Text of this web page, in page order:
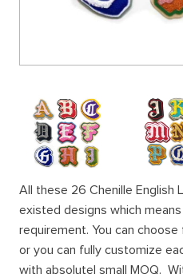
All these 26 Chenille English
existed designs which
requirement. You can
or you can fully customize
with absolutel small MOQ.